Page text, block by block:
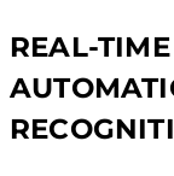
REAL-